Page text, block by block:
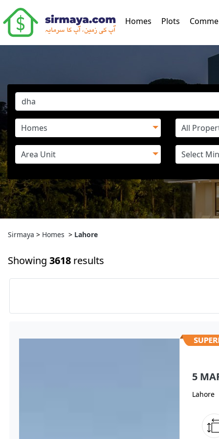
Homes (current)
Plots
Sirmaya > Homes > Lahore
Showing 3618 results
5
Lahore